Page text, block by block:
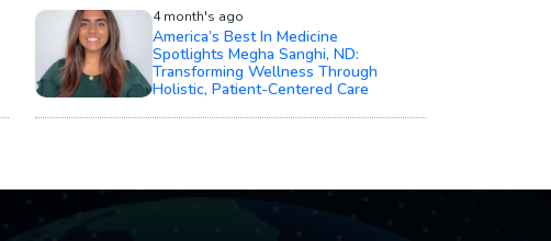
4 month's ago
America’s Best In Medicine
Spotlights Megha Sanghi, ND:
Transforming Wellness Through
Holistic, Patient-Centered Care